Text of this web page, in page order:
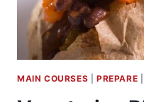
MAIN COURSES PREPARE